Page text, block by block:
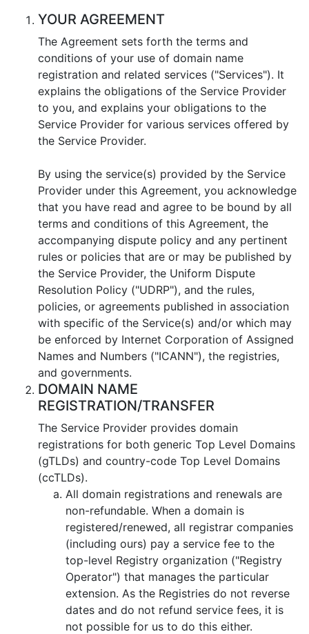
YOUR AGREEMENT
The Agreement sets forth the terms and
conditions of your use of domain name
registration and related services ("Services"). It
explains the obligations of the Service Provider
to you, and explains your obligations to the
Service Provider for various services offered by
the Service Provider.
By using the service(s) provided by the Service
Provider under this Agreement, you acknowledge
that you have read and agree to be bound by all
terms and conditions of this Agreement, the
accompanying dispute policy and any pertinent
rules or policies that are or may be published by
the Service Provider, the Uniform Dispute
Resolution Policy ("UDRP"), and the rules,
policies, or agreements published in association
with specific of the Service(s) and/or which may
be enforced by Internet Corporation of Assigned
Names and Numbers ("ICANN"), the registries,
and governments.
DOMAIN NAME
REGISTRATION/TRANSFER
The Service Provider provides domain
registrations for both generic Top Level Domains
(gTLDs) and country-code Top Level Domains
(ccTLDs).
All domain registrations and renewals are
non-refundable. When a domain is
registered/renewed, all registrar companies
(including ours) pay a service fee to the
top-level Registry organization ("Registry
Operator") that manages the particular
extension. As the Registries do not reverse
dates and do not refund service fees, it is
not possible for us to do this either.